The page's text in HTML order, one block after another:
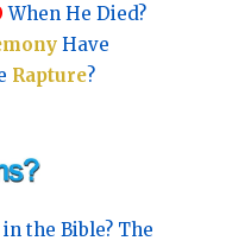
When He Died?
Have
Rapture?
in the Bible? The